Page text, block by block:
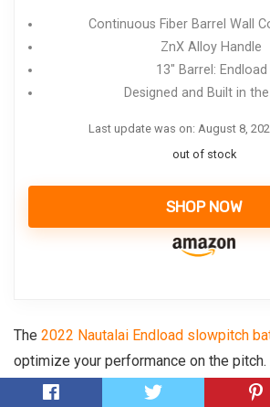
Continuous Fiber Barrel Wall
ZnX Alloy Handle
13" Barrel: Endload
Designed and Built in
Last update was on: August 8,
out of stock
SHOP NOW
The 2022 Nautalai Endload slowpitch
optimize your performance on the
hottest Demarini’s bats, this stick is